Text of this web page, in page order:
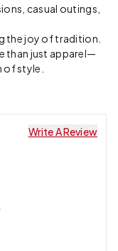
casual outings,
the joy of tradition.
than just apparel—
style.
Write A Review